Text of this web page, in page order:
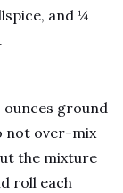
and ¼
ounces ground
not over-mix
the mixture
roll each